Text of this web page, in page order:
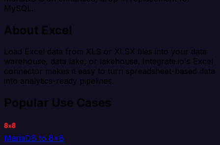
MySQL.
About Excel
Load Excel data from XLS or XLSX files into your data
warehouse, data lake, or lakehouse. Integrate.io's Excel
connector makes it easy to turn spreadsheet-based data
into analytics-ready pipelines.
Popular Use Cases
MariaDB to 8x8